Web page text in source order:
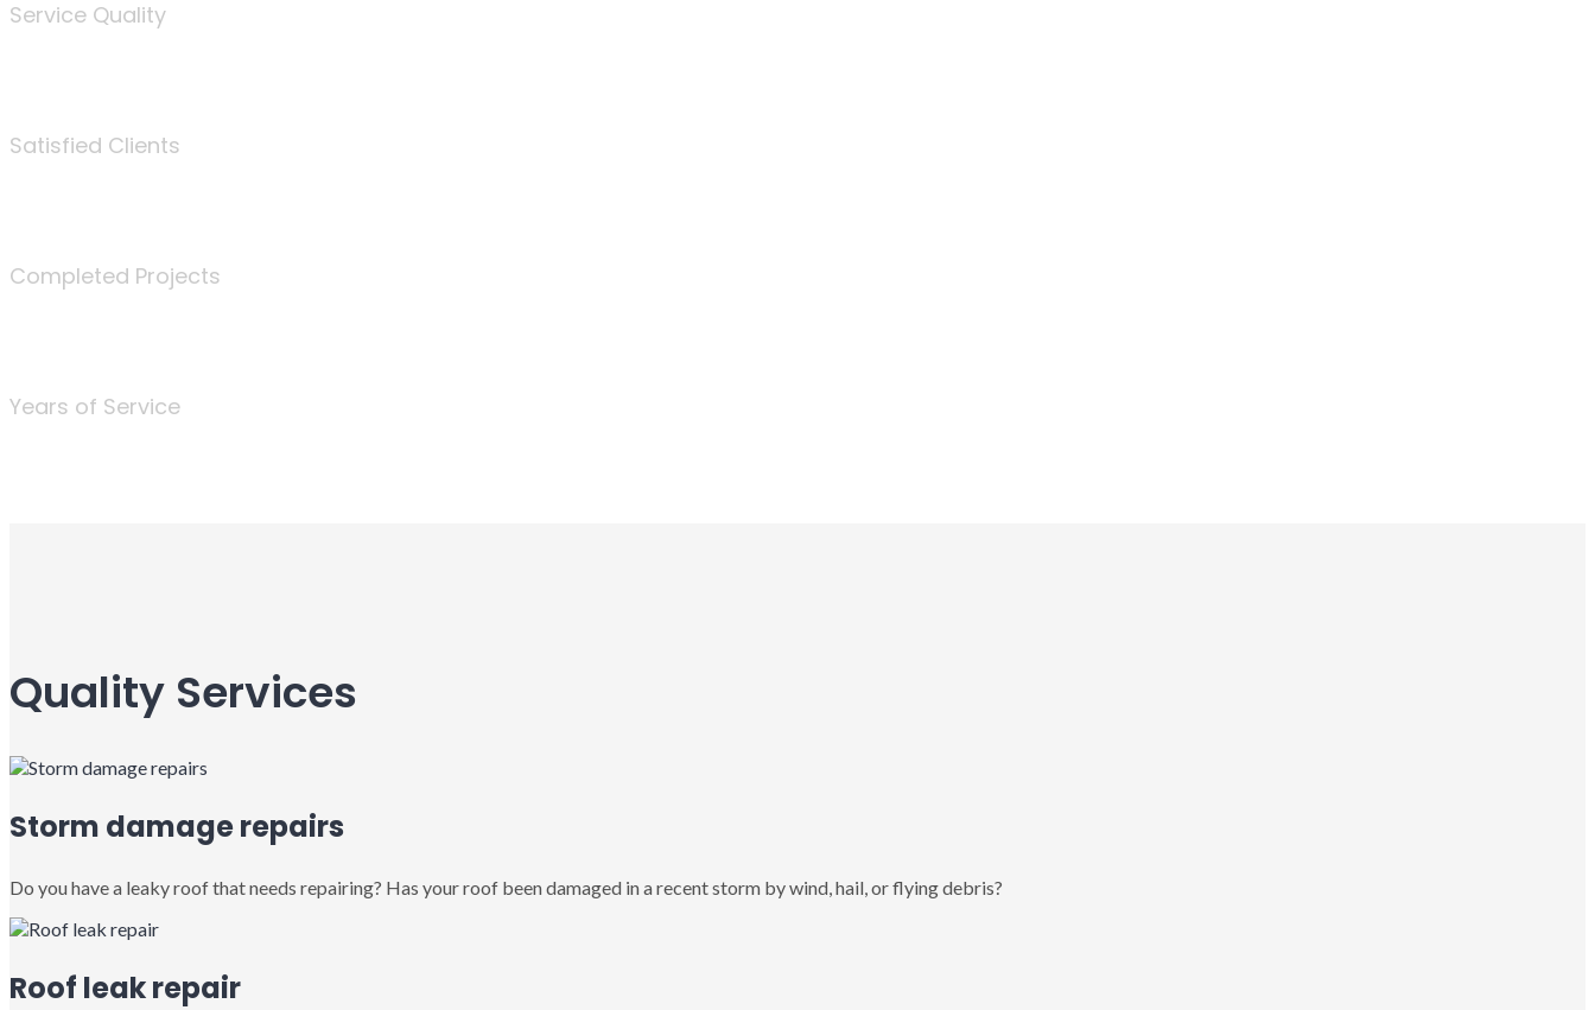
Service Quality
Satisfied Clients
Completed Projects
Years of Service
Quality Services
Storm damage repairs
Do you have a leaky roof that needs repairing? Has your roof been damaged in a recent storm by wind, hail, or flying debris?
Roof leak repair